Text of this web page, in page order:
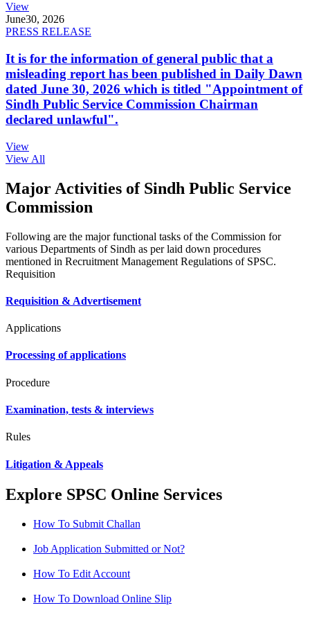
View
June30, 2026
PRESS RELEASE
It is for the information of general public that a
misleading report has been published in Daily Dawn
dated June 30, 2026 which is titled "Appointment of
Sindh Public Service Commission Chairman
declared unlawful".
View
View All
Major Activities of Sindh Public Service
Commission
Following are the major functional tasks of the Commission for
various Departments of Sindh as per laid down procedures
mentioned in Recruitment Management Regulations of SPSC.
Requisition
Requisition & Advertisement
Applications
Processing of applications
Procedure
Examination, tests & interviews
Rules
Litigation & Appeals
Explore SPSC Online Services
How To Submit Challan
Job Application Submitted or Not?
How To Edit Account
How To Download Online Slip